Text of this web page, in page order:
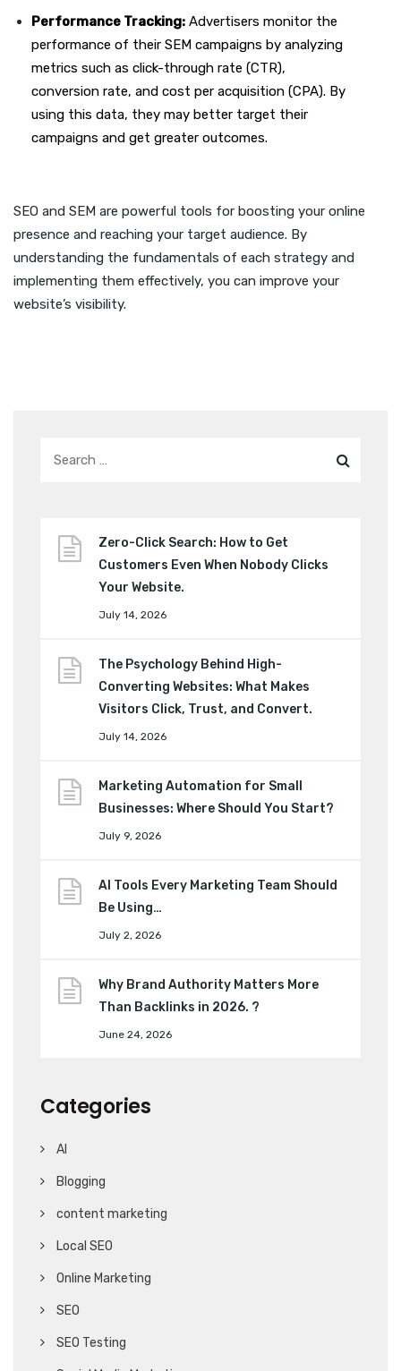
Performance Tracking: Advertisers monitor the
performance of their SEM campaigns by analyzing
metrics such as click-through rate (CTR),
conversion rate, and cost per acquisition (CPA). By
using this data, they may better target their
campaigns and get greater outcomes.
SEO and SEM are powerful tools for boosting your online
presence and reaching your target audience. By
understanding the fundamentals of each strategy and
implementing them effectively, you can improve your
website’s visibility.
Zero-Click Search: How to Get
Customers Even When Nobody Clicks
Your Website.
July 14, 2026
The Psychology Behind High-
Converting Websites: What Makes
Visitors Click, Trust, and Convert.
July 14, 2026
Marketing Automation for Small
Businesses: Where Should You Start?
July 9, 2026
AI Tools Every Marketing Team Should
Be Using…
July 2, 2026
Why Brand Authority Matters More
Than Backlinks in 2026. ?
June 24, 2026
Categories
AI
Blogging
content marketing
Local SEO
Online Marketing
SEO
SEO Testing